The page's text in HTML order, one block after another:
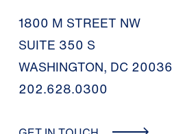
1800 M STREET NW
SUITE 350 S
WASHINGTON, DC 20036
202.628.0300